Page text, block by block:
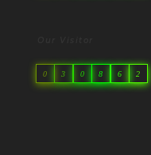
0 3 0 8 6 2